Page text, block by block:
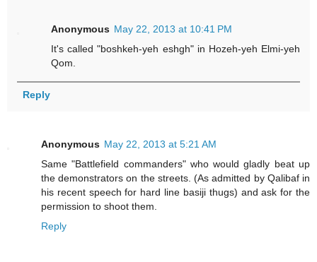
Anonymous May 22, 2013 at 10:41 PM
It's called "boshkeh-yeh eshgh" in Hozeh-yeh Elmi-yeh
Qom.
Reply
Anonymous May 22, 2013 at 5:21 AM
Same "Battlefield commanders" who would gladly beat up
the demonstrators on the streets. (As admitted by Qalibaf in
his recent speech for hard line basiji thugs) and ask for the
permission to shoot them.
Reply